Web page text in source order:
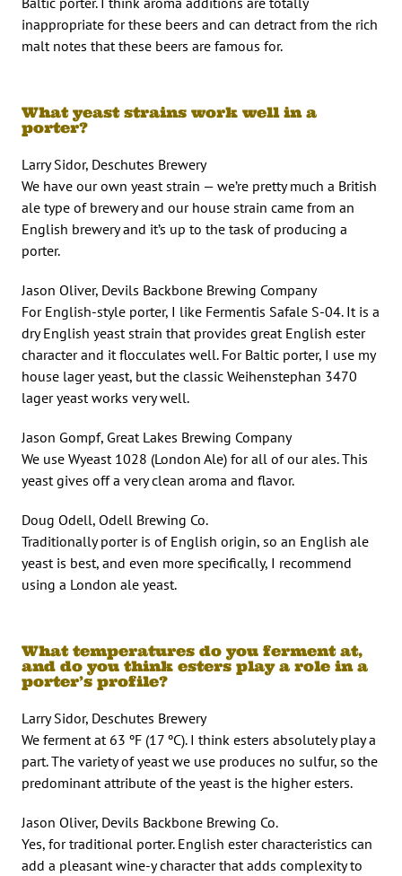
inappropriate for these beers and can detract from the rich
malt notes that these beers are famous for.
What yeast strains work well in a
porter?
Larry Sidor, Deschutes Brewery
We have our own yeast strain — we’re pretty much a British
ale type of brewery and our house strain came from an
English brewery and it’s up to the task of producing a
porter.
Jason Oliver, Devils Backbone Brewing Company
For English-style porter, I like Fermentis Safale S-04. It is a
dry English yeast strain that provides great English ester
character and it flocculates well. For Baltic porter, I use my
house lager yeast, but the classic Weihenstephan 3470
lager yeast works very well.
Jason Gompf, Great Lakes Brewing Company
We use Wyeast 1028 (London Ale) for all of our ales. This
yeast gives off a very clean aroma and flavor.
Doug Odell, Odell Brewing Co.
Traditionally porter is of English origin, so an English ale
yeast is best, and even more specifically, I recommend
using a London ale yeast.
What temperatures do you ferment at,
and do you think esters play a role in a
porter’s profile?
Larry Sidor, Deschutes Brewery
We ferment at 63 ºF (17 ºC). I think esters absolutely play a
part. The variety of yeast we use produces no sulfur, so the
predominant attribute of the yeast is the higher esters.
Jason Oliver, Devils Backbone Brewing Co.
Yes, for traditional porter. English ester characteristics can
add a pleasant wine-y character that adds complexity to